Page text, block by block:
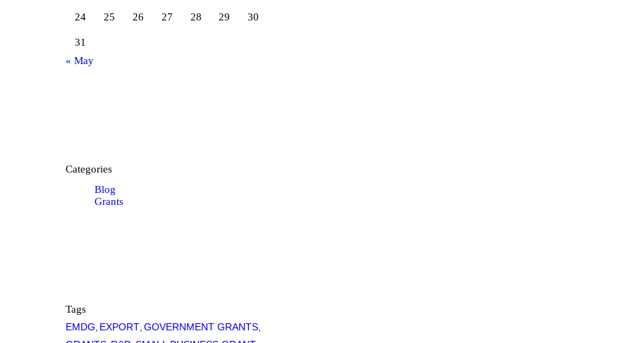
24 25 26 27 28 29 30
31
« May
Categories
Blog
Grants
Tags
EMDG EXPORT GOVERNMENT GRANTS